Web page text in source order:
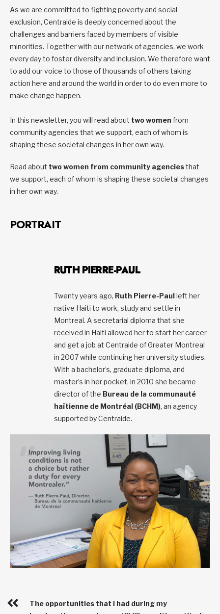
As we are committed to fighting poverty and social
exclusion, Centraide is deeply concerned about the
challenges and barriers faced by members of visible
minorities. Together with our network of agencies, we work
every day to foster diversity and inclusion. We therefore want
to add our voice to those of thousands of others taking
action here and around the world in order to do even more to
make change happen.
In this newsletter, you will read about two women from
community agencies that we support, each of whom is
shaping these societal changes in her own way.
Read about two women from community agenciesthat
we support, each of whom is shaping these societal changes
in her own way.
PORTRAIT
RUTH PIERRE-PAUL
Twenty years ago, Ruth Pierre-Paulleft her
native Haiti to work, study and settle in
Montreal. A secretarial diploma that she
received in Haiti allowed her to start her career
and get a job at Centraide of Greater Montreal
in 2007 while continuing her university studies.
With a bachelor’s, graduate diploma, and
master’s in her pocket, in 2010 she became
director of the Bureau de la communauté
haïtienne de Montréal (BCHM), an agency
supported by Centraide.
The opportunities that I had during my